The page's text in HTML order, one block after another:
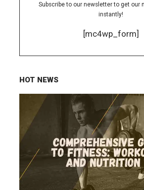
Subscribe to our newsletter to get our
instantly!
[mc4wp_form]
HOT NEWS